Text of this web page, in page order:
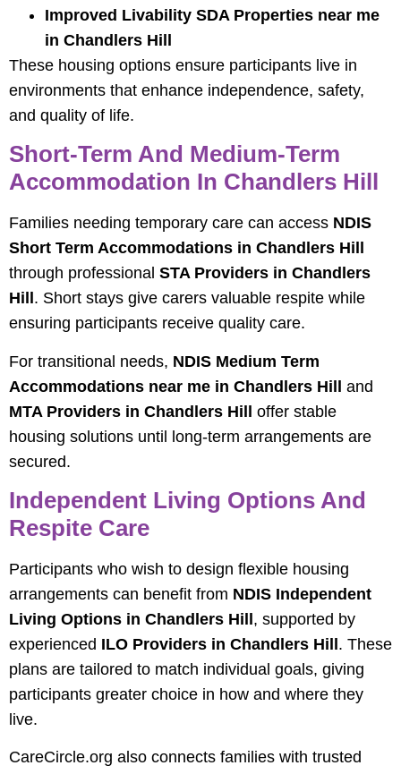
Improved Livability SDA Properties near me
in Chandlers Hill
These housing options ensure participants live in
environments that enhance independence, safety,
and quality of life.
Short-Term And Medium-Term
Accommodation In Chandlers Hill
Families needing temporary care can access NDIS
Short Term Accommodations in Chandlers Hill
through professional STA Providers in Chandlers
Hill . Short stays give carers valuable respite while
ensuring participants receive quality care.
For transitional needs, NDIS Medium Term
Accommodations near me in Chandlers Hill and
MTA Providers in Chandlers Hill offer stable
housing solutions until long-term arrangements are
secured.
Independent Living Options And
Respite Care
Participants who wish to design flexible housing
arrangements can benefit from NDIS Independent
Living Options in Chandlers Hill , supported by
experienced ILO Providers in Chandlers Hill . These
plans are tailored to match individual goals, giving
participants greater choice in how and where they
live.
CareCircle.org also connects families with trusted